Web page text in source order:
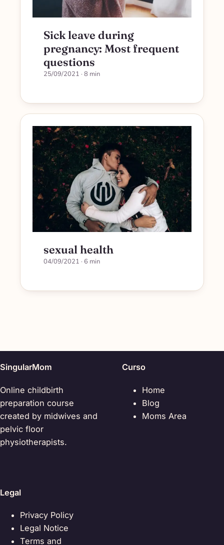
Sick leave during
pregnancy: Most frequent
questions
25/09/2021 · 8 min
sexual health
04/09/2021 · 6 min
SingularMom
Online childbirth
preparation course
created by midwives and
pelvic floor
physiotherapists.
Curso
Home
Blog
Moms Area
Legal
Privacy Policy
Legal Notice
Terms and